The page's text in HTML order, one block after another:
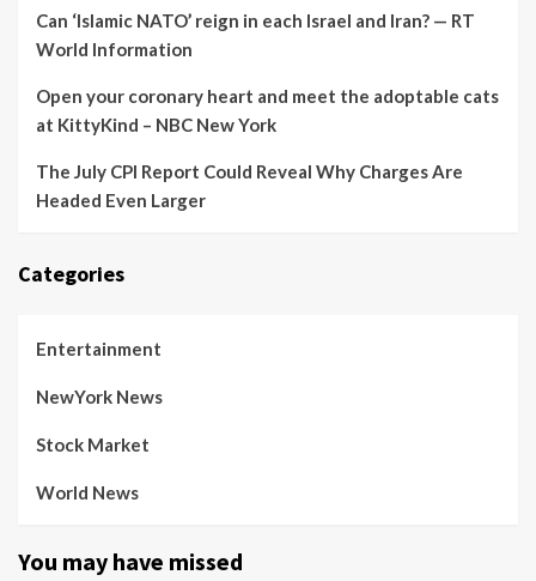
Can ‘Islamic NATO’ reign in each Israel and Iran? — RT
World Information
Open your coronary heart and meet the adoptable cats
at KittyKind – NBC New York
The July CPI Report Could Reveal Why Charges Are
Headed Even Larger
Categories
Entertainment
NewYork News
Stock Market
World News
You may have missed